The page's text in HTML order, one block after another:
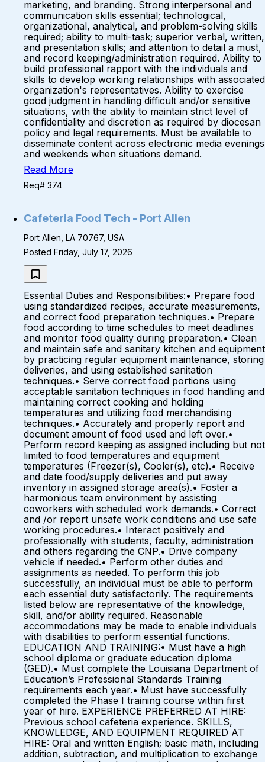
marketing, and branding. Strong interpersonal and
communication skills essential; technological,
organizational, analytical, and problem-solving skills
required; ability to multi-task; superior verbal, written,
and presentation skills; and attention to detail a must,
and record keeping/administration required. Ability to
build professional rapport with the individuals and
skills to develop working relationships with associated
organization's representatives. Ability to exercise
good judgment in handling difficult and/or sensitive
situations, with the ability to maintain strict level of
confidentiality and discretion as required by diocesan
policy and legal requirements. Must be available to
disseminate content across electronic media evenings
and weekends when situations demand.
Read More
Req# 374
Cafeteria Food Tech - Port Allen
Port Allen, LA 70767, USA
Posted Friday, July 17, 2026
Essential Duties and Responsibilities:• Prepare food
using standardized recipes, accurate measurements,
and correct food preparation techniques.• Prepare
food according to time schedules to meet deadlines
and monitor food quality during preparation.• Clean
and maintain safe and sanitary kitchen and equipment
by practicing regular equipment maintenance, storing
deliveries, and using established sanitation
techniques.• Serve correct food portions using
acceptable sanitation techniques in food handling and
maintaining correct cooking and holding
temperatures and utilizing food merchandising
techniques.• Accurately and properly report and
document amount of food used and left over.•
Perform record keeping as assigned including but not
limited to food temperatures and equipment
temperatures (Freezer(s), Cooler(s), etc).• Receive
and date food/supply deliveries and put away
inventory in assigned storage area(s).• Foster a
harmonious team environment by assisting
coworkers with scheduled work demands.• Correct
and /or report unsafe work conditions and use safe
working procedures.• Interact positively and
professionally with students, faculty, administration
and others regarding the CNP.• Drive company
vehicle if needed.• Perform other duties and
assignments as needed. To perform this job
successfully, an individual must be able to perform
each essential duty satisfactorily. The requirements
listed below are representative of the knowledge,
skill, and/or ability required. Reasonable
accommodations may be made to enable individuals
with disabilities to perform essential functions.
EDUCATION AND TRAINING:• Must have a high
school diploma or graduate education diploma
(GED).• Must complete the Louisiana Department of
Education’s Professional Standards Training
requirements each year.• Must have successfully
completed the Phase I training course within first
year of hire. EXPERIENCE PREFERRED AT HIRE:
Previous school cafeteria experience. SKILLS,
KNOWLEDGE, AND EQUIPMENT REQUIRED AT
HIRE: Oral and written English; basic math, including
addition, subtraction, and multiplication to exchange